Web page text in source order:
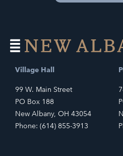
Village Hall
99 W. Main Street
PO Box 188
New Albany, OH 43054
Phone: (614) 855-3913